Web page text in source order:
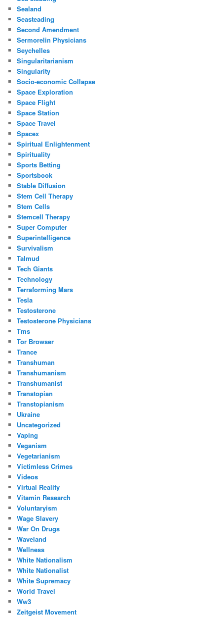
Sealand
Seasteading
Second Amendment
Sermorelin Physicians
Seychelles
Singularitarianism
Singularity
Socio-economic Collapse
Space Exploration
Space Flight
Space Station
Space Travel
Spacex
Spiritual Enlightenment
Spirituality
Sports Betting
Sportsbook
Stable Diffusion
Stem Cell Therapy
Stem Cells
Stemcell Therapy
Super Computer
Superintelligence
Survivalism
Talmud
Tech Giants
Technology
Terraforming Mars
Tesla
Testosterone
Testosterone Physicians
Tms
Tor Browser
Trance
Transhuman
Transhumanism
Transhumanist
Transtopian
Transtopianism
Ukraine
Uncategorized
Vaping
Veganism
Vegetarianism
Victimless Crimes
Videos
Virtual Reality
Vitamin Research
Voluntaryism
Wage Slavery
War On Drugs
Waveland
Wellness
White Nationalism
White Nationalist
White Supremacy
World Travel
Ww3
Zeitgeist Movement